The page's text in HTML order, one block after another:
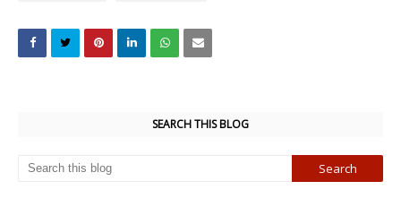
SEARCH THIS BLOG